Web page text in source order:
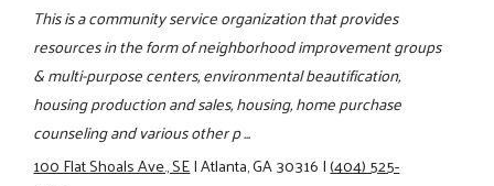
This is a community service organization that provides
resources in the form of neighborhood improvement groups
& multi-purpose centers, environmental beautification,
housing production and sales, housing, home purchase
counseling and various other p ...
100 Flat Shoals Ave., SE|Atlanta, GA 30316|(404) 525-